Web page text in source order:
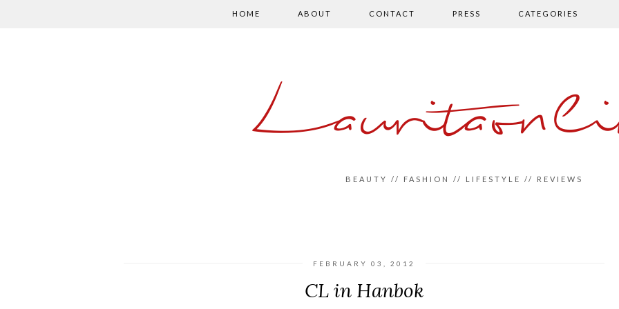
HOME ABOUT CONTACT PRESS CATEGORIES
BEAUTY // FASHION // LIFESTYLE // REVIEWS
FEBRUARY 03, 2012
CL in Hanbok